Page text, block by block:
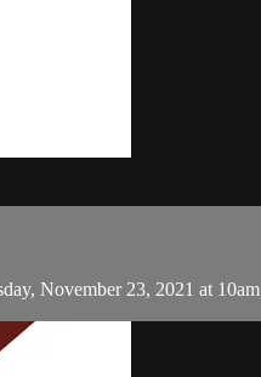
November 23, 2021 at 10am